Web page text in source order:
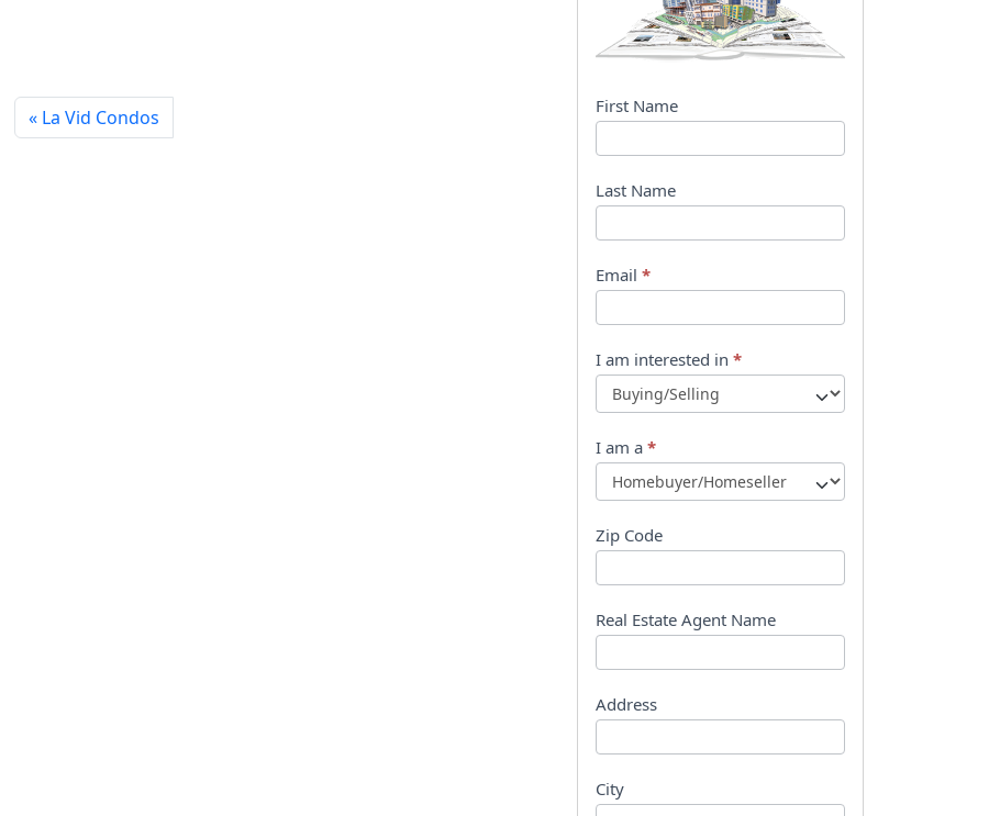
La Vid Condos
B
o
o
k
l
t
R
q
u
e
s
t
First Name
Last Name
Email *
I am interested in *
I am a *
Zip Code
Real Estate Agent Name
Address
City